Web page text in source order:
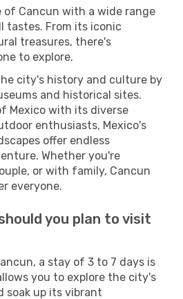
of Cancun with a wide range
tastes. From its iconic
treasures, there's
to explore.
city's history and culture by
and historical sites.
Mexico with its diverse
enthusiasts, Mexico's
offer endless
Whether you're
or with family, Cancun
everyone.
you plan to visit
a stay of 3 to 7 days is
you to explore the city's
soak up its vibrant